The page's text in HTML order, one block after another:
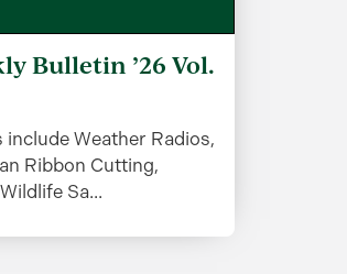
Bulletin ’26 Vol.
include Weather Radios,
Ribbon Cutting,
Sa...